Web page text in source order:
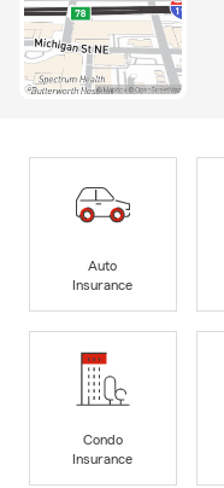
Auto
Insurance
Condo
Insurance